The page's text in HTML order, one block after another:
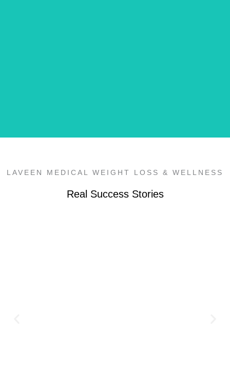
LAVEEN MEDICAL WEIGHT LOSS & WELLNESS
Real Success Stories